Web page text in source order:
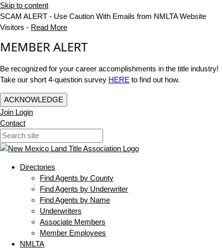
Skip to content
SCAM ALERT - Use Caution With Emails from NMLTA Website
Visitors - Read More
MEMBER ALERT
Be recognized for your career accomplishments in the title industry!
Take our short 4-question survey HERE to find out how.
ACKNOWLEDGE
Join Login
Contact
Directories
Find Agents by County
Find Agents by Underwriter
Find Agents by Name
Underwriters
Associate Members
Member Employees
NMLTA